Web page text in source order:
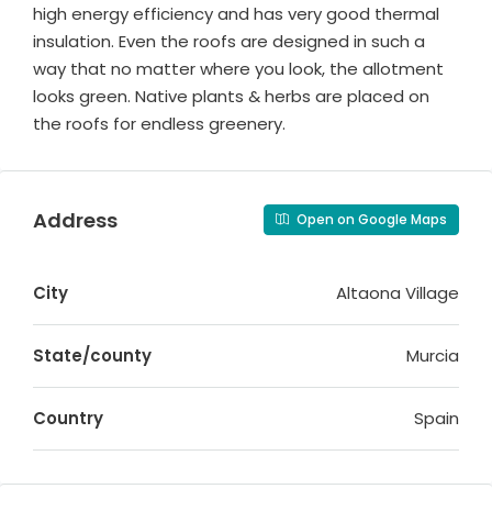
high energy efficiency and has very good thermal
insulation. Even the roofs are designed in such a
way that no matter where you look, the allotment
looks green. Native plants & herbs are placed on
the roofs for endless greenery.
Address Open on Google Maps
City Altaona Village
State/county Murcia
Country Spain